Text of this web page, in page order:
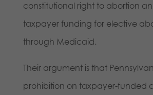
constitutional right to abortion
taxpayer funding for elective
through Medicaid.
Their argument is that
prohibition on taxpayer-funded